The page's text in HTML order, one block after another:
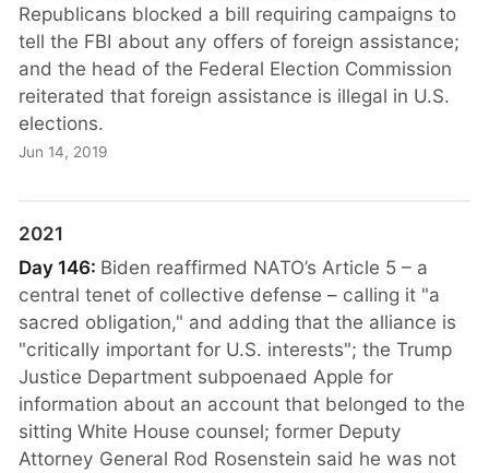
Republicans blocked a bill requiring campaigns to
tell the FBI about any offers of foreign assistance;
and the head of the Federal Election Commission
reiterated that foreign assistance is illegal in U.S.
elections.
Jun 14, 2019
2021
Day 146: Biden reaffirmed NATO’s Article 5 – a
central tenet of collective defense – calling it "a
sacred obligation," and adding that the alliance is
"critically important for U.S. interests"; the Trump
Justice Department subpoenaed Apple for
information about an account that belonged to the
sitting White House counsel; former Deputy
Attorney General Rod Rosenstein said he was not